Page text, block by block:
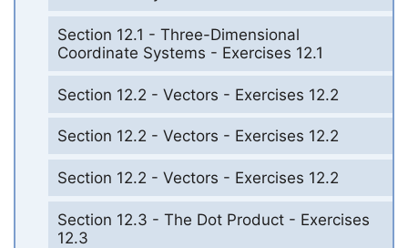
Section 12.1 - Three-Dimensional
Coordinate Systems - Exercises 12.1
Section 12.2 - Vectors - Exercises 12.2
Section 12.2 - Vectors - Exercises 12.2
Section 12.2 - Vectors - Exercises 12.2
Section 12.3 - The Dot Product - Exercises
12.3